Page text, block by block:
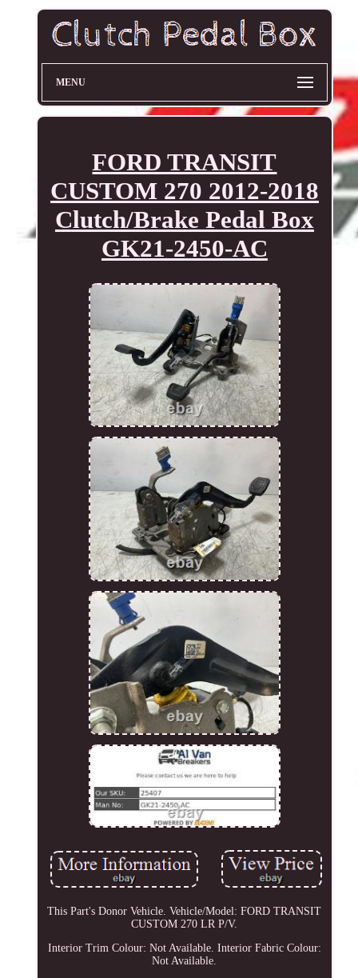
MENU
FORD TRANSIT
CUSTOM 270 2012-2018
Clutch/Brake Pedal Box
GK21-2450-AC
This Part's Donor Vehicle. Vehicle/Model: FORD TRANSIT
CUSTOM 270 LR P/V.
Interior Trim Colour: Not Available. Interior Fabric Colour:
Not Available.